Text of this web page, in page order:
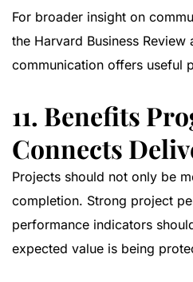
For broader insight on
the Harvard Business Review
communication offers useful
11. Benefits
Connects
Projects should not only be
completion. Strong project
performance indicators
expected value is being